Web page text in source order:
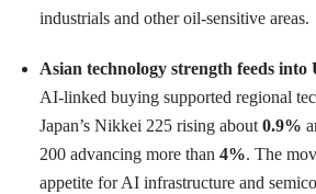
industrials and other oil-sensitive areas.
Asian technology strength feeds into
AI-linked buying supported regional
Japan’s Nikkei 225 rising about 0.9%
200 advancing more than 4%. The
appetite for AI infrastructure and